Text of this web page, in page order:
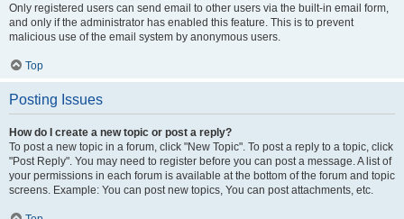
Only registered users can send email to other users via the built-in email form,
and only if the administrator has enabled this feature. This is to prevent
malicious use of the email system by anonymous users.
Top
Posting Issues
How do I create a new topic or post a reply?
To post a new topic in a forum, click "New Topic". To post a reply to a topic, click
"Post Reply". You may need to register before you can post a message. A list of
your permissions in each forum is available at the bottom of the forum and topic
screens. Example: You can post new topics, You can post attachments, etc.